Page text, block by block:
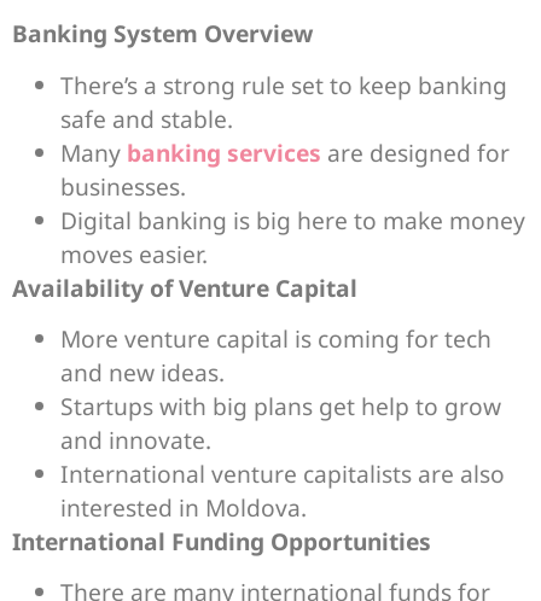
Banking System Overview
There’s a strong rule set to keep banking
safe and stable.
Many banking services are designed for
businesses.
Digital banking is big here to make money
moves easier.
Availability of Venture Capital
More venture capital is coming for tech
and new ideas.
Startups with big plans get help to grow
and innovate.
International venture capitalists are also
interested in Moldova.
International Funding Opportunities
There are many international funds for